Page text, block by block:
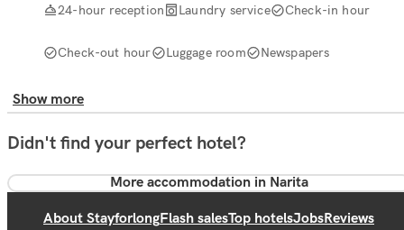
24-hour reception Laundry service Check-in hour
Check-out hour Luggage room Newspapers
Show more
Didn't find your perfect hotel?
More accommodation in Narita
About StayforlongFlash salesTop hotelsJobsReviews